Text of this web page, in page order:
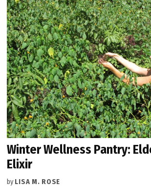
Winter Wellness Pantry:
Elixir
by LISA M. ROSE